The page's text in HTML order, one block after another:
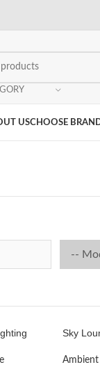
USCHOOSE
Sky
Ambient